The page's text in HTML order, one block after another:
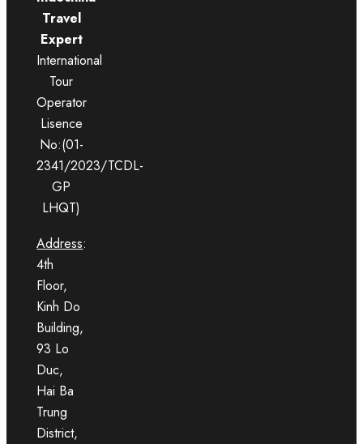
Travel
Expert
International
Tour
Operator
Lisence
No:(01-
2341/2023/TCDL-
GP
LHQT)
Address:
4th
Floor,
Kinh Do
Building,
93 Lo
Duc,
Hai Ba
Trung
District,